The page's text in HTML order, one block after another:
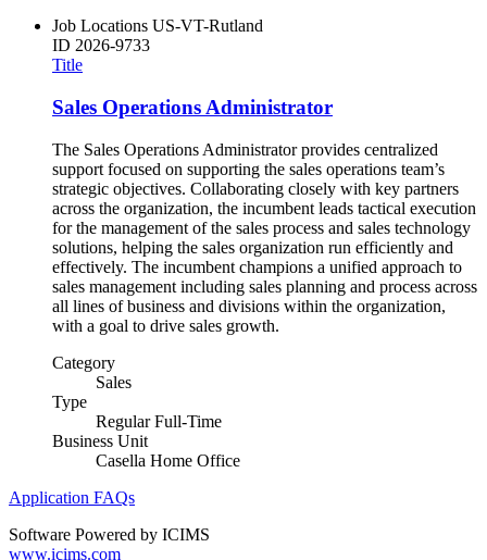
Job Locations US-VT-Rutland
ID 2026-9733
Title
Sales Operations Administrator
The Sales Operations Administrator provides centralized
support focused on supporting the sales operations team’s
strategic objectives. Collaborating closely with key partners
across the organization, the incumbent leads tactical execution
for the management of the sales process and sales technology
solutions, helping the sales organization run efficiently and
effectively. The incumbent champions a unified approach to
sales management including sales planning and process across
all lines of business and divisions within the organization,
with a goal to drive sales growth.
Category
Sales
Type
Regular Full-Time
Business Unit
Casella Home Office
Application FAQs
Software Powered by ICIMS
www.icims.com